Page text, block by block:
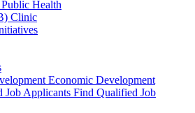
Public Health
Clinic
Economic Development
Find Qualified Job